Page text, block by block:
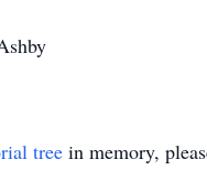
tree in memory,